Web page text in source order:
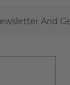
And